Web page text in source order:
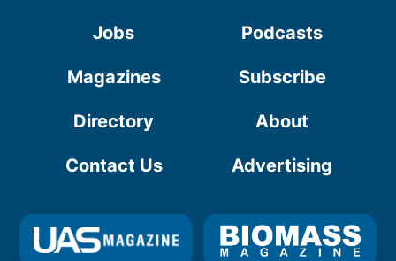
Jobs Podcasts
Magazines Subscribe
Directory About
Contact Us Advertising